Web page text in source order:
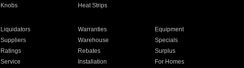
Knobs Heat Strips
Liquidators Warranties
Equipment
Suppliers Warehouse
Specials
Ratings Rebates
Surplus
Service Installation For Homes